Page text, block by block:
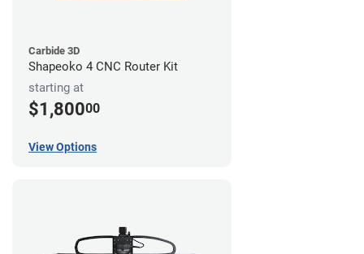
Carbide 3D
Shapeoko 4 CNC Router Kit
starting at
$1,80000
View Options